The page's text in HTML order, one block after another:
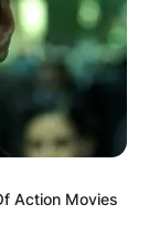
Action Movies